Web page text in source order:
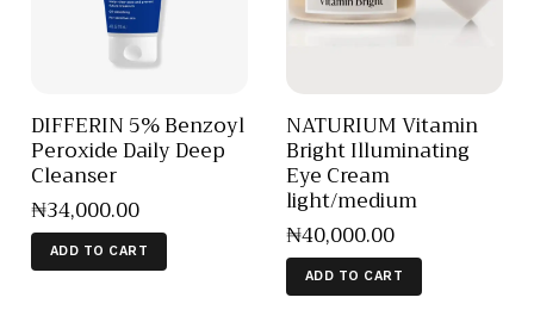
DIFFERIN 5% Benzoyl
Peroxide Daily Deep
Cleanser
₦34,000.00
ADD TO CART
NATURIUM Vitamin
Bright Illuminating
Eye Cream
light/medium
₦40,000.00
ADD TO CART